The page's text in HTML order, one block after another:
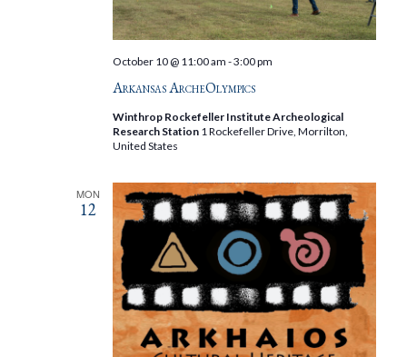
Arkansas ArcheOlympics
October 10 @ 11:00 am -3:00 pm
Winthrop Rockefeller Institute Archeological
Research Station 1 Rockefeller Drive, Morrilton,
United States
MON
12